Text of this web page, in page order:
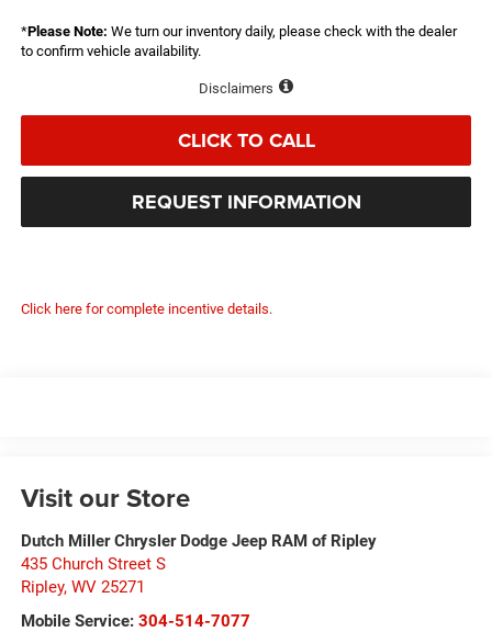
*Please Note: We turn our inventory daily, please check with the dealer
to confirm vehicle availability.
Disclaimers
CLICK TO CALL
REQUEST INFORMATION
Click here for complete incentive details.
Visit our Store
Dutch Miller Chrysler Dodge Jeep RAM of Ripley
435 Church Street S
Ripley, WV 25271
Mobile Service: 304-514-7077